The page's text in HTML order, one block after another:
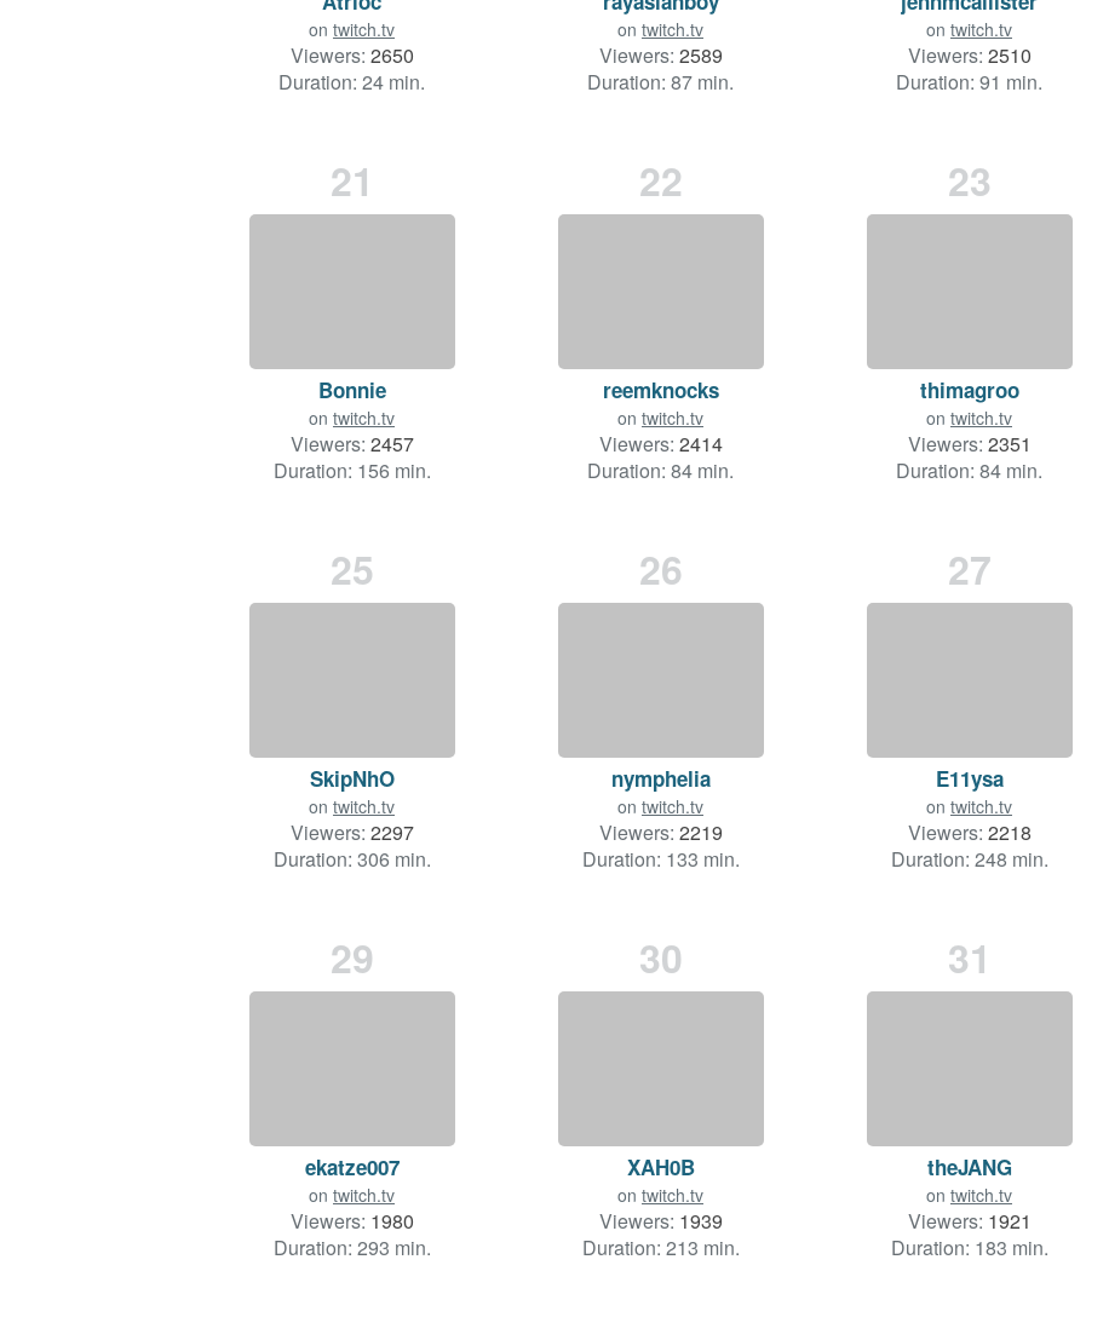
on twitch.tv
Viewers: 2650
Duration: 24 min.
on twitch.tv
Viewers: 2589
Duration: 87 min.
on twitch.tv
Viewers: 2510
Duration: 91 min.
21
Bonnie
on twitch.tv
Viewers: 2457
Duration: 156 min.
22
reemknocks
on twitch.tv
Viewers: 2414
Duration: 84 min.
23
thimagroo
on twitch.tv
Viewers: 2351
Duration: 84 min.
25
SkipNhO
on twitch.tv
Viewers: 2297
Duration: 306 min.
26
nymphelia
on twitch.tv
Viewers: 2219
Duration: 133 min.
27
E11ysa
on twitch.tv
Viewers: 2218
Duration: 248 min.
29
ekatze007
on twitch.tv
Viewers: 1980
Duration: 293 min.
30
XAH0B
on twitch.tv
Viewers: 1939
Duration: 213 min.
31
theJANG
on twitch.tv
Viewers: 1921
Duration: 183 min.